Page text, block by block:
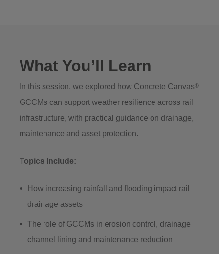
What You’ll Learn
In this session, we explored how Concrete Canvas®
GCCMs can support weather resilience across rail
infrastructure, with practical guidance on drainage,
maintenance and asset protection.
Topics Include:
How increasing rainfall and flooding impact rail
drainage assets
The role of GCCMs in erosion control, drainage
channel lining and maintenance reduction